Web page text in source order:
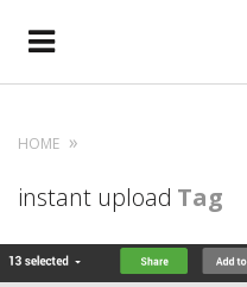
HOME
instant upload Tag